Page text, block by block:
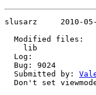
slusarz     2010-05-
Modified files:
lib
  Log:
  Bug: 9024
  Submitted by:
Don't set